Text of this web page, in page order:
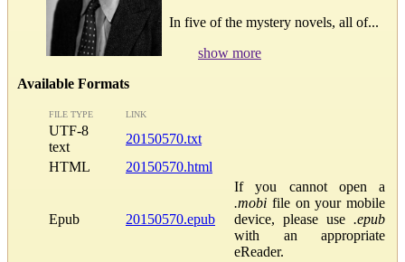
In five of the mystery novels, all of...
show more
Available Formats
FILE TYPE LINK
UTF-8
text
20150570.txt
HTML
20150570.html
Epub 20150570.epub
If you cannot open a
.mobi file on your mobile
device, please use .epub
with an appropriate
eReader.